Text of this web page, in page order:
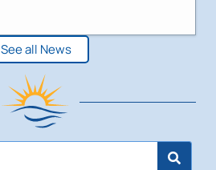
See all News